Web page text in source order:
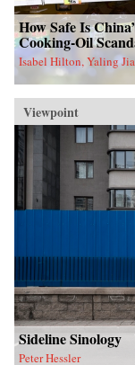
How Safe Is
Cooking-Oil
Isabel Hilton, Yaling
Viewpoint
Sideline Sinology
Peter Hessler